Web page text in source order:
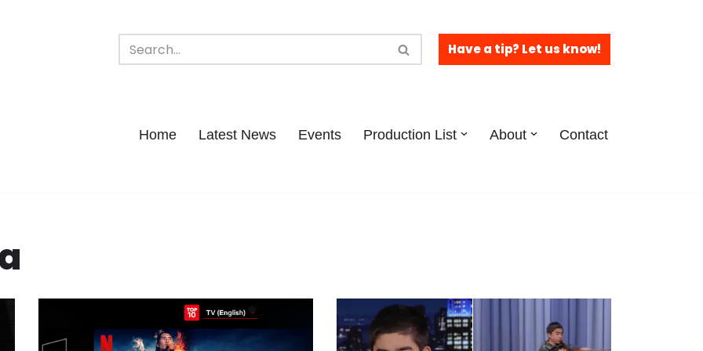
Have a tip? Let us know!
Home Latest News Events Production List About Contact